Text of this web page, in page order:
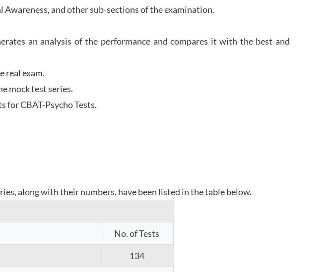
Awareness, and other sub-sections of the examination.
an analysis of the performance and compares it with the best and
real exam.
mock test series.
for CBAT-Psycho Tests.
along with their numbers, have been listed in the table below.
No. of Tests
134